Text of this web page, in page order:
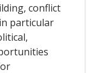
conflict
particular